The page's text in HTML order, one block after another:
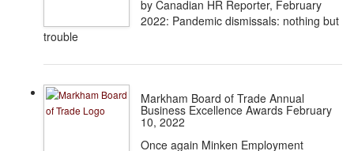
by Canadian HR Reporter, February
2022: Pandemic dismissals: nothing but
trouble
Markham Board of Trade Annual
Business Excellence Awards February
10, 2022
Once again Minken Employment